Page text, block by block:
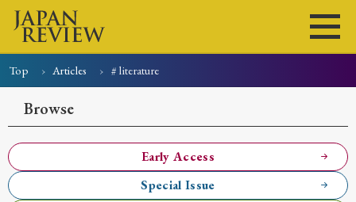
Home
Top Articles # literature
Browse
Early Access
Special Issue